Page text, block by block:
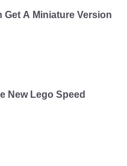
Get A Miniature Version
New Lego Speed